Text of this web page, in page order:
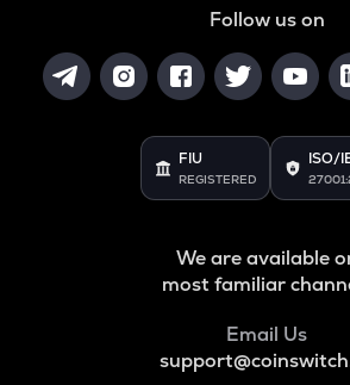
Follow us on
FIU
REGISTERED
ISO/
We are available
most familiar
Email Us